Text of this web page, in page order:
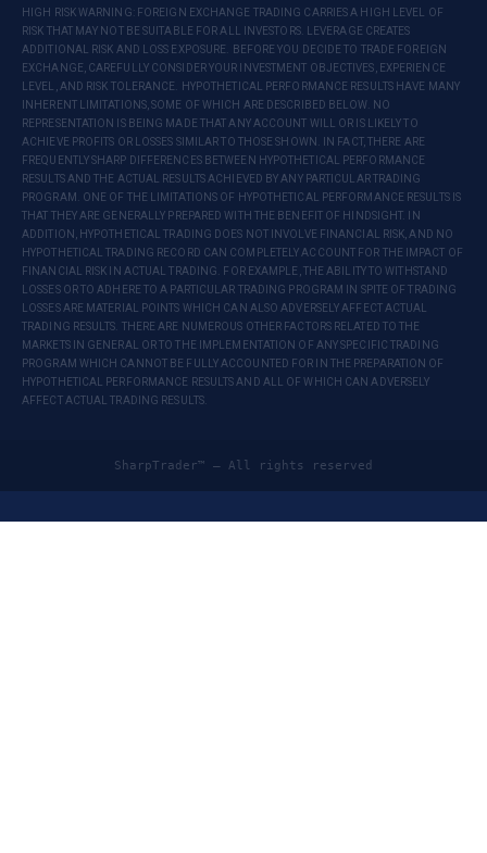
HIGH RISK WARNING: FOREIGN EXCHANGE TRADING CARRIES A HIGH LEVEL OF
RISK THAT MAY NOT BE SUITABLE FOR ALL INVESTORS. LEVERAGE CREATES
ADDITIONAL RISK AND LOSS EXPOSURE. BEFORE YOU DECIDE TO TRADE FOREIGN
EXCHANGE, CAREFULLY CONSIDER YOUR INVESTMENT OBJECTIVES, EXPERIENCE
LEVEL, AND RISK TOLERANCE. HYPOTHETICAL PERFORMANCE RESULTS HAVE MANY
INHERENT LIMITATIONS, SOME OF WHICH ARE DESCRIBED BELOW. NO
REPRESENTATION IS BEING MADE THAT ANY ACCOUNT WILL OR IS LIKELY TO
ACHIEVE PROFITS OR LOSSES SIMILAR TO THOSE SHOWN. IN FACT, THERE ARE
FREQUENTLY SHARP DIFFERENCES BETWEEN HYPOTHETICAL PERFORMANCE
RESULTS AND THE ACTUAL RESULTS ACHIEVED BY ANY PARTICULAR TRADING
PROGRAM. ONE OF THE LIMITATIONS OF HYPOTHETICAL PERFORMANCE RESULTS IS
THAT THEY ARE GENERALLY PREPARED WITH THE BENEFIT OF HINDSIGHT. IN
ADDITION, HYPOTHETICAL TRADING DOES NOT INVOLVE FINANCIAL RISK, AND NO
HYPOTHETICAL TRADING RECORD CAN COMPLETELY ACCOUNT FOR THE IMPACT OF
FINANCIAL RISK IN ACTUAL TRADING. FOR EXAMPLE, THE ABILITY TO WITHSTAND
LOSSES OR TO ADHERE TO A PARTICULAR TRADING PROGRAM IN SPITE OF TRADING
LOSSES ARE MATERIAL POINTS WHICH CAN ALSO ADVERSELY AFFECT ACTUAL
TRADING RESULTS. THERE ARE NUMEROUS OTHER FACTORS RELATED TO THE
MARKETS IN GENERAL OR TO THE IMPLEMENTATION OF ANY SPECIFIC TRADING
PROGRAM WHICH CANNOT BE FULLY ACCOUNTED FOR IN THE PREPARATION OF
HYPOTHETICAL PERFORMANCE RESULTS AND ALL OF WHICH CAN ADVERSELY
AFFECT ACTUAL TRADING RESULTS.
SharpTrader™ — All rights reserved